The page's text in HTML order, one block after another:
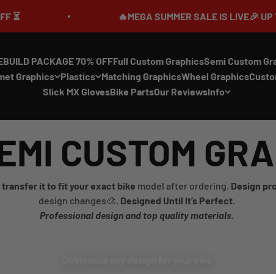
🔥MEGA SUMMER SALE IS LIVE🎉 UP TO
PACKAGE 70% OFFFull Custom GraphicsSemi Custom
Graphics Plastics Matching GraphicsWheel Graphics
Slick MX GlovesBike PartsOur ReviewsInfo
CUSTOM
transfer it to fit your exact bike model after ordering. Design
design changes🎨. Designed Until It’s Perfect.
Professional design and top quality materials.